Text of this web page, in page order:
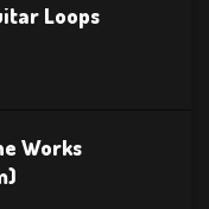
Loops
Works